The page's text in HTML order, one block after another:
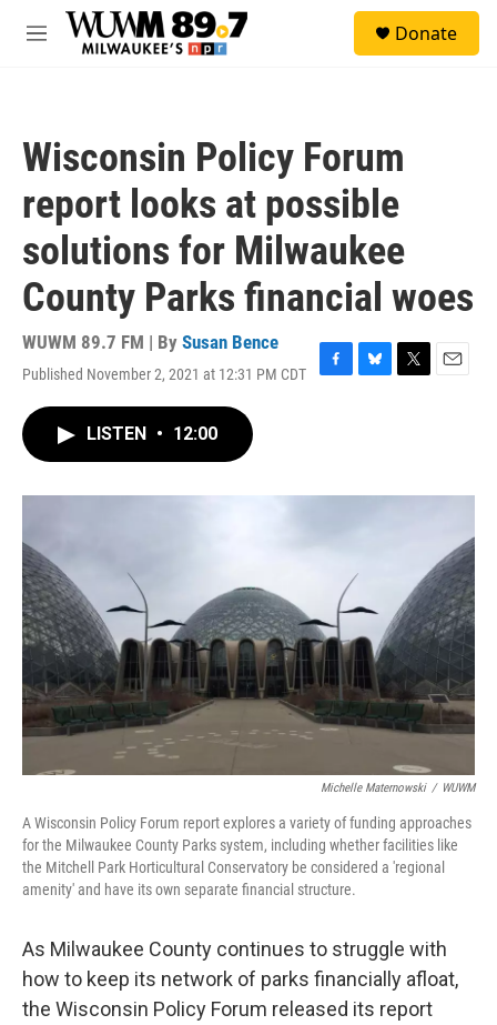
Skip to main content
M
Donate
Wisconsin Policy Forum
report looks at possible
solutions for Milwaukee
County Parks financial woes
WUWM 89.7 FM | By Susan Bence
Published November 2, 2021 at 12:31 PM CDT
F
o
B
y
T
r
E
LISTEN • 12:00
Michelle Maternowski / WUWM
A Wisconsin Policy Forum report explores a variety of funding approaches
for the Milwaukee County Parks system, including whether facilities like
the Mitchell Park Horticultural Conservatory be considered a 'regional
amenity' and have its own separate financial structure.
As Milwaukee County continues to struggle with
how to keep its network of parks financially afloat,
the Wisconsin Policy Forum released its report